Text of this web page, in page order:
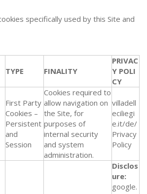
specifically used by this Site and
TYPE FINALITY
PRIVAC
Y POLI
CY
First Party
Cookies –
Persistent
and
Session
Cookies required to
allow navigation on
the Site, for
purposes of
internal security
and system
administration.
villadell
eciliegi
e.it/de/
Privacy
Policy
Disclos
ure:
google.